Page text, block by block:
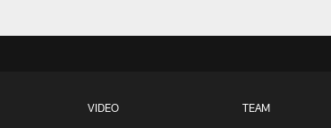
VIDEO TEAM